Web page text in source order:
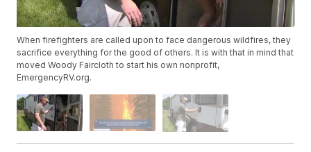
When firefighters are called upon to face dangerous wildfires, they
sacrifice everything for the good of others. It is with that in mind that
moved Woody Faircloth to start his own nonprofit,
EmergencyRV.org.